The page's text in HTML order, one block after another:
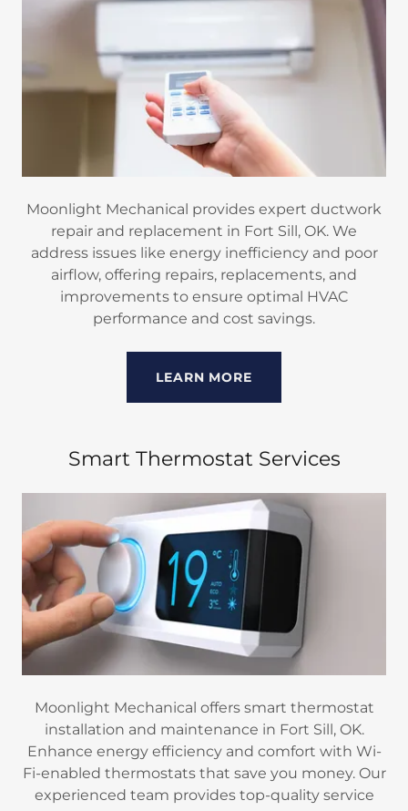
Moonlight Mechanical provides expert ductwork
repair and replacement in Fort Sill, OK. We
address issues like energy inefficiency and poor
airflow, offering repairs, replacements, and
improvements to ensure optimal HVAC
performance and cost savings.
LEARN MORE
Smart Thermostat Services
Moonlight Mechanical offers smart thermostat
installation and maintenance in Fort Sill, OK.
Enhance energy efficiency and comfort with Wi-
Fi-enabled thermostats that save you money. Our
experienced team provides top-quality service